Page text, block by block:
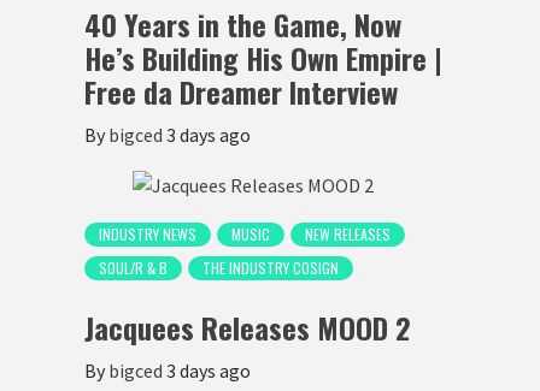
40 Years in the Game, Now
He’s Building His Own Empire |
Free da Dreamer Interview
By bigced 3 days ago
INDUSTRY NEWS MUSIC
NEW RELEASES
SOUL/R & B
THE INDUSTRY COSIGN
Jacquees Releases MOOD 2
By bigced 3 days ago